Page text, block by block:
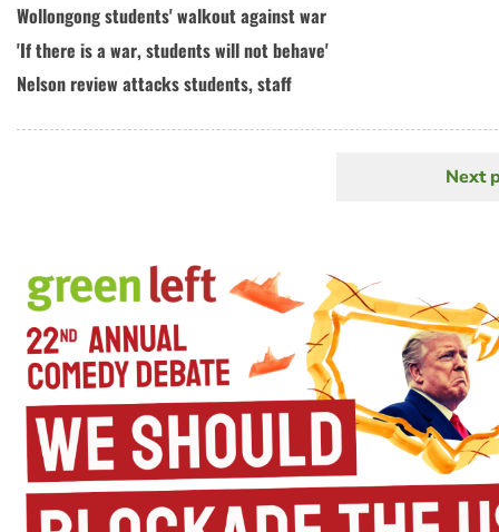
Wollongong students' walkout against war
'If there is a war, students will not behave'
Nelson review attacks students, staff
Next